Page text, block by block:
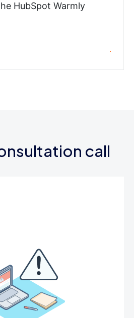
HubSpot Warmly
call